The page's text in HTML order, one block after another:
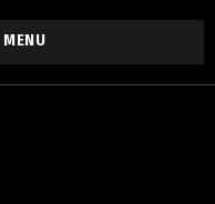
MENU